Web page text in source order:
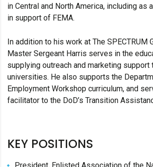
in Central and North America, including as
in support of FEMA.
In addition to his work at The SPECTRUM
Master Sergeant Harris serves in the
supplying outreach and marketing support
universities. He also supports the
Employment Workshop curriculum, and
facilitator to the DoD’s Transition
KEY POSITIONS